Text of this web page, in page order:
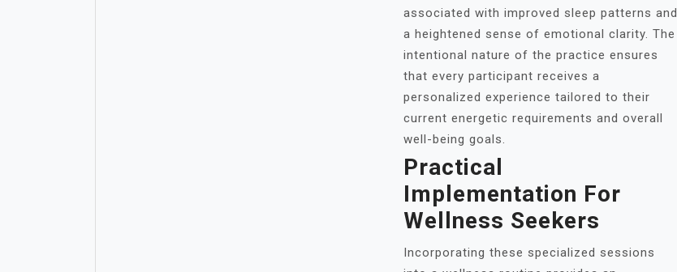
associated with improved sleep patterns and
a heightened sense of emotional clarity. The
intentional nature of the practice ensures
that every participant receives a
personalized experience tailored to their
current energetic requirements and overall
well-being goals.
Practical
Implementation For
Wellness Seekers
Incorporating these specialized sessions